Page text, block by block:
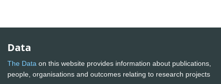
Data
The Data on this website provides information about publications,
people, organisations and outcomes relating to research projects